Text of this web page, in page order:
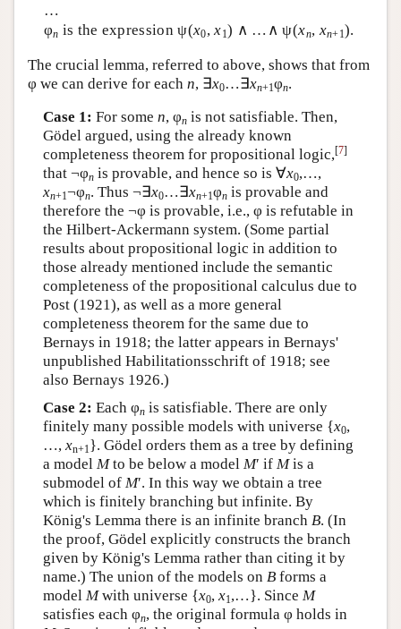
…
φn is the expression ψ(x0,x1) ∧ …∧ ψ(xn, xn+1).
The crucial lemma, referred to above, shows that from
φ we can derive for each n, ∃x0…∃xn+1φn.
Case 1: For some n, φnis not satisfiable. Then,
Gödel argued, using the already known
completeness theorem for propositional logic,[7]
that ¬φnis provable, and hence so is ∀x0,…,
xn+1¬φn. Thus ¬∃x0…∃xn+1φnis provable and
therefore the ¬φ is provable, i.e., φ is refutable in
the Hilbert-Ackermann system. (Some partial
results about propositional logic in addition to
those already mentioned include the semantic
completeness of the propositional calculus due to
Post (1921), as well as a more general
completeness theorem for the same due to
Bernays in 1918; the latter appears in Bernays'
unpublished Habilitationsschrift of 1918; see
also Bernays 1926.)
Case 2: Each φnis satisfiable. There are only
finitely many possible models with universe {x0,
…, xn+1}. Gödel orders them as a tree by defining
a model Mto be below a model M′ if Mis a
submodel of M′. In this way we obtain a tree
which is finitely branching but infinite. By
König's Lemma there is an infinite branch B. (In
the proof, Gödel explicitly constructs the branch
given by König's Lemma rather than citing it by
name.) The union of the models on Bforms a
model Mwith universe {x0, x1,…}. Since M
satisfies each φn, the original formula φ holds in